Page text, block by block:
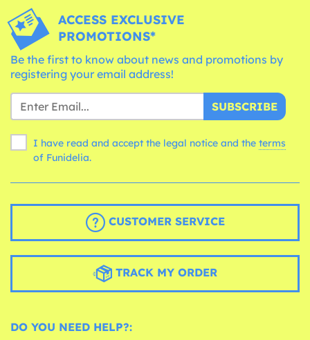
ACCESS EXCLUSIVE
PROMOTIONS*
Be the first to know about news and promotions by
registering your email address!
SUBSCRIBE
I have read and accept the legal notice and the terms
of Funidelia.
CUSTOMER SERVICE
TRACK MY ORDER
DO YOU NEED HELP?: